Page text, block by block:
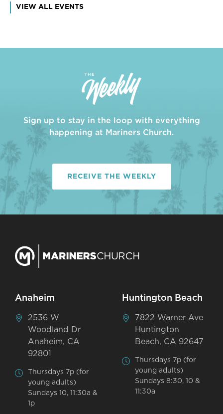
VIEW ALL EVENTS
Sign up to stay in the loop with everything
happening at Mariners Church.
RECEIVE THE WEEKLY
Anaheim
2536 W
Woodland Dr
Anaheim, CA
92801
Thursdays 7p (for
young adults)
Sundays 10, 11:30a &
1p
Huntington Beach
7822 Warner Ave
Huntington
Beach, CA 92647
Thursdays 7p (for
young adults)
Sundays 8:30, 10 &
11:30a